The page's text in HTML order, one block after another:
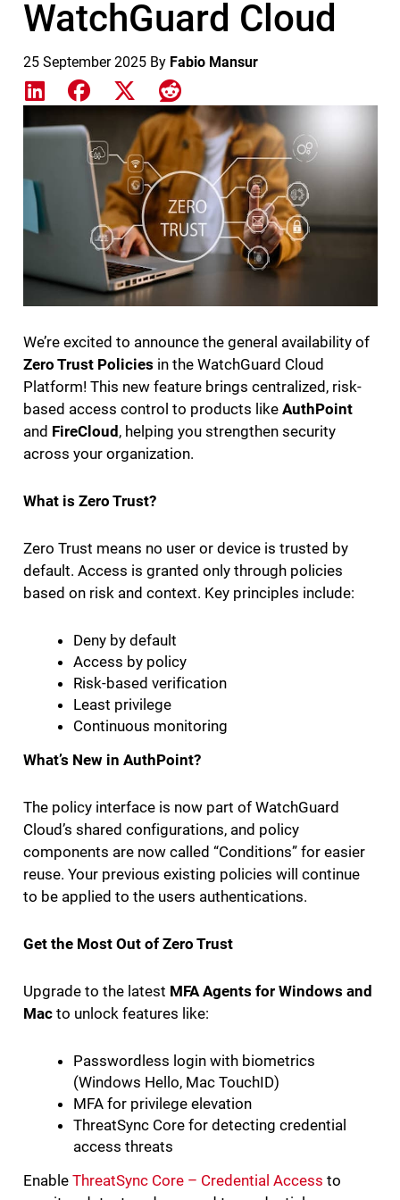
WatchGuard Cloud
25 September 2025 By Fabio Mansur
Share on LinkedIn
Share on Facebook
Share on XShare on Reddit
We’re excited to announce the general availability of
Zero Trust Policies in the WatchGuard Cloud
Platform! This new feature brings centralized, risk-
based access control to products likeAuthPoint
and FireCloud, helping you strengthen security
across your organization.
What is Zero Trust?
Zero Trust means no user or device is trusted by
default. Access is granted only through policies
based on risk and context. Key principles include:
Deny by default
Access by policy
Risk-based verification
Least privilege
Continuous monitoring
What’s New in AuthPoint?
The policy interface is now part of WatchGuard
Cloud’s shared configurations, and policy
components are now called “Conditions” for easier
reuse. Your previous existing policies will continue
to be applied to the users authentications.
Get the Most Out of Zero Trust
Upgrade to the latest MFA Agents for Windows and
Macto unlock features like:
Passwordless login with biometrics
(Windows Hello, Mac TouchID)
MFA for privilege elevation
ThreatSync Core for detecting credential
access threats
Enable ThreatSync Core – Credential Access to